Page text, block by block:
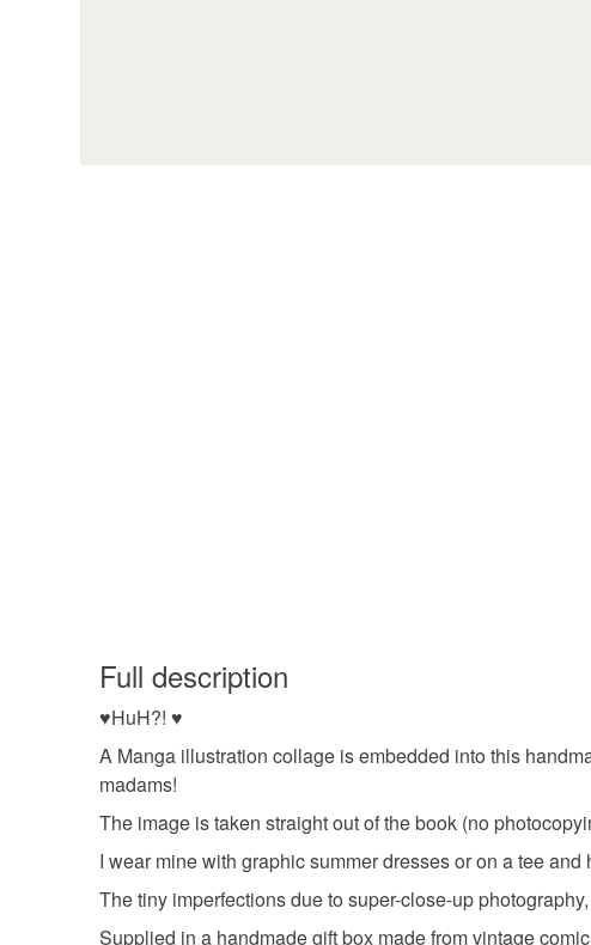
Full description
♥HuH?! ♥
A Manga illustration collage is embedded into this
madams!
The image is taken straight out of the book (no
I wear mine with graphic summer dresses or on a tee and
The tiny imperfections due to super-close-up
Supplied in a handmade gift box made from vintage